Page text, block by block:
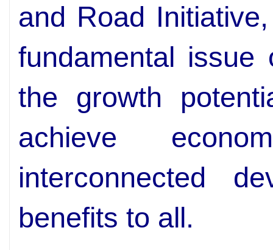
and Road
fundamental issue
the growth
achieve
interconnected
benefits to all.